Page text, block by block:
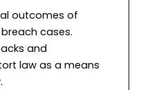
outcomes of
cases.
and
law as a means